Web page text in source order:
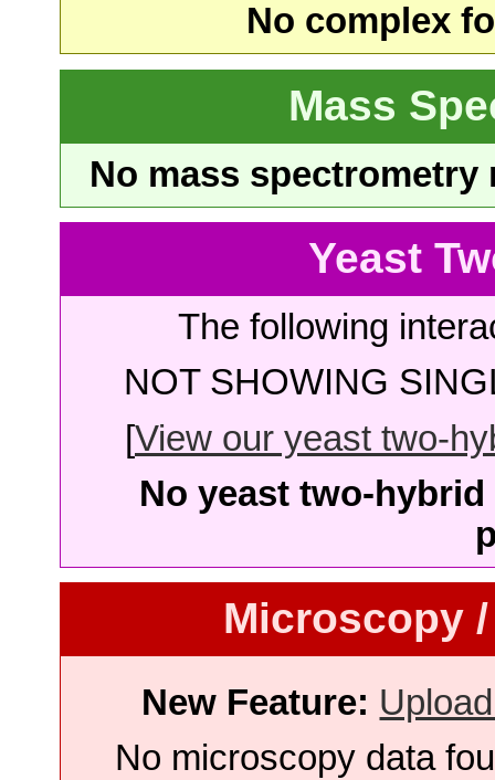
No complex
Mass
No mass
Yeast
The following
NOT SHOWING
[View our yeast two-
No yeast two-
Microscopy
New Feature:
No microscopy data